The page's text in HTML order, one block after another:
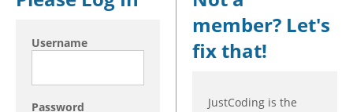
ICD-10-CM
White Papers
Website Demo
Username
Password
member? Let's
fix that!
JustCoding is the